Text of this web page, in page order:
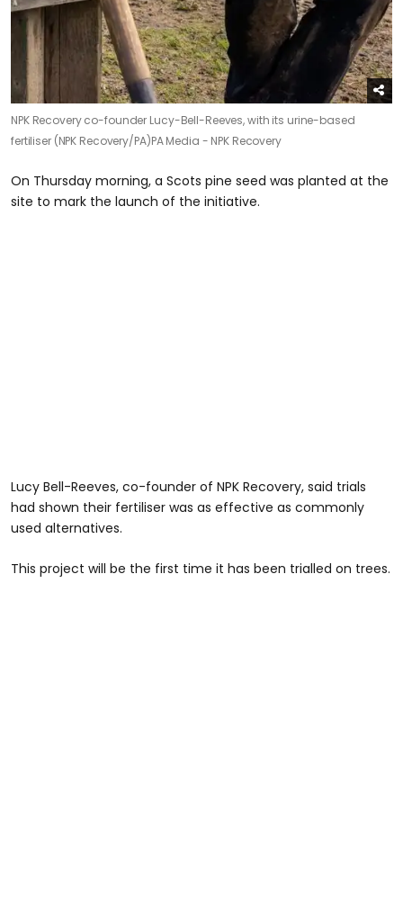
NPK Recovery co-founder Lucy-Bell-Reeves, with its urine-based
fertiliser (NPK Recovery/PA)PA Media - NPK Recovery
On Thursday morning, a Scots pine seed was planted at the
site to mark the launch of the initiative.
Lucy Bell-Reeves, co-founder of NPK Recovery, said trials
had shown their fertiliser was as effective as commonly
used alternatives.
This project will be the first time it has been trialled on trees.